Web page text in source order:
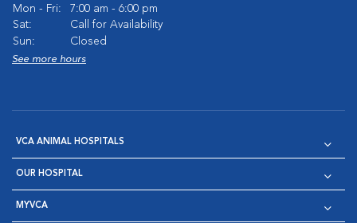
Mon - Fri:
7:00 am - 6:00 pm
Sat:
Call for Availability
Sun:
Closed
See more hours
VCA ANIMAL HOSPITALS
OUR HOSPITAL
MYVCA